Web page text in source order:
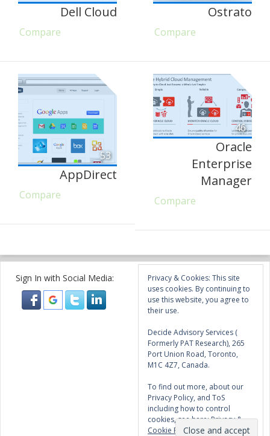
Dell Cloud
Compare
Ostrato
Compare
53
AppDirect
Compare
46
Oracle
Enterprise
Manager
Compare
Sign In with Social Media:
Privacy & Cookies: This site
uses cookies. By continuing to
use this website, you agree to
their use.
Decide Advisory Services (
Formerly PAT Research), 265
Port Union Road, Toronto,
M1C 4Z7, Canada.
To find out more, about our
Privacy Policy, and ToS
including how to control
cookies, see here:Privacy &
Cookie Policy